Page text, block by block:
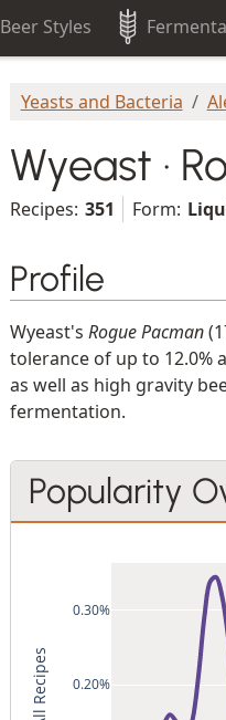
Beer Styles
Yeasts and Bacteria
Wyeast ·
Recipes: 351 Form:
Profile
Wyeast's Rogue Pacman
tolerance of up to 12.0%
as well as high gravity
fermentation.
Popularity
0.20%
0.30%